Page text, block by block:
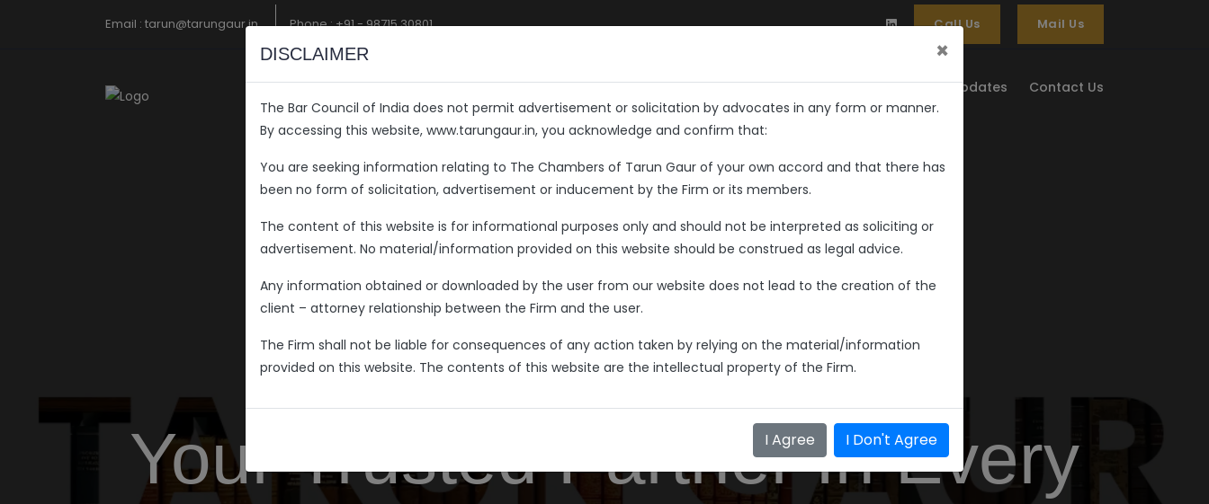
Email : tarun@tarungaur.in Phone :+91 - 98715 30801 Call Us Mail Us
Home About Us What We Do FAQs Blogs & Updates Media & Updates Contact Us
DISCLAIMER ×
The Bar Council of India does not permit advertisement or solicitation by advocates in any form or manner.
By accessing this website, www.tarungaur.in, you acknowledge and confirm that:
You are seeking information relating to The Chambers of Tarun Gaur of your own accord and that there has
been no form of solicitation, advertisement or inducement by the Firm or its members.
The content of this website is for informational purposes only and should not be interpreted as soliciting or
advertisement. No material/information provided on this website should be construed as legal advice.
Any information obtained or downloaded by the user from our website does not lead to the creation of the
client – attorney relationship between the Firm and the user.
The Firm shall not be liable for consequences of any action taken by relying on the material/information
provided on this website. The contents of this website are the intellectual property of the Firm.
I Agree I Don't Agree
Your Trusted Partner In Every